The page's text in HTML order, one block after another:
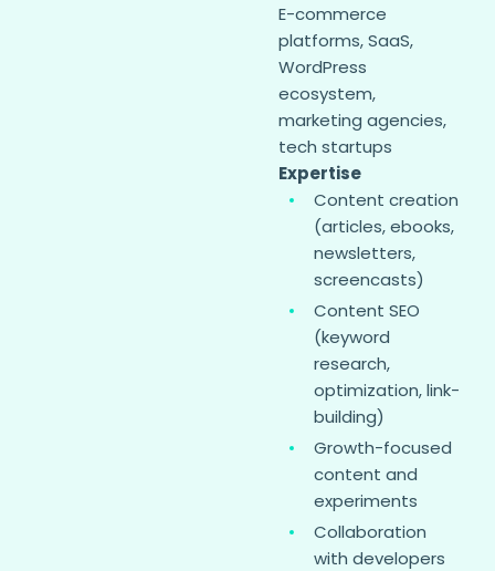
E-commerce
platforms, SaaS,
WordPress
ecosystem,
marketing agencies,
tech startups
Expertise
Content creation
(articles, ebooks,
newsletters,
screencasts)
Content SEO
(keyword
research,
optimization, link-
building)
Growth-focused
content and
experiments
Collaboration
with developers